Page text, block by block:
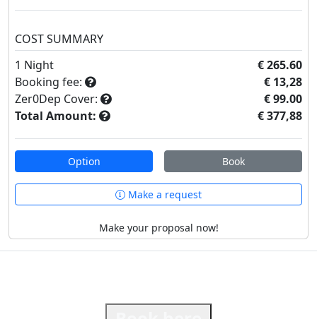
COST SUMMARY
1 Night
€ 265.60
Booking fee:
€ 13,28
Zer0Dep Cover:
€ 99.00
Total Amount:
€ 377,88
Option Book
Make a request
Make your proposal now!